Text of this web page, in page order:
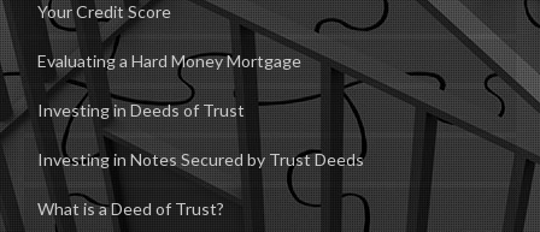
Your Credit Score
Evaluating a Hard Money Mortgage
Investing in Deeds of Trust
Investing in Notes Secured by Trust Deeds
What is a Deed of Trust?